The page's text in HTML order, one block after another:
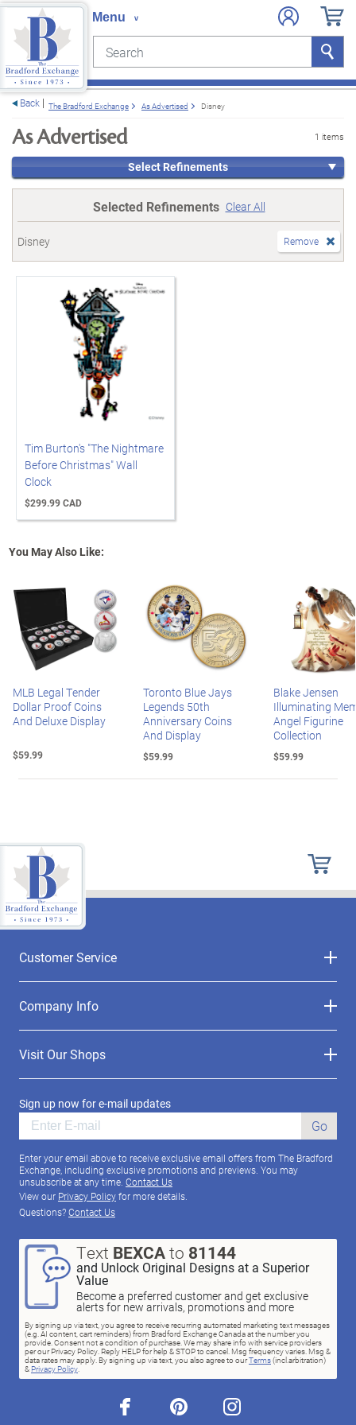
Search Search
Back The Bradford Exchange As Advertised Disney
As Advertised 1 items
Select Refinements
Selected Refinements Clear All
Disney Remove
Tim Burton's "The Nightmare
Before Christmas" Wall
Clock
$299.99 CAD
You May Also Like:
MLB Legal Tender
Dollar Proof Coins
And Deluxe Display
$59.99
Toronto Blue Jays
Legends 50th
Anniversary Coins
And Display
$59.99
Blake Jensen
Illuminating
Angel Figurine
Collection
$59.99
Customer Service
Company Info
Visit Our Shops
Sign up now for e-mail updates
Go
Enter your email above to receive exclusive email offers from The Bradford
Exchange, including exclusive promotions and previews. You may
unsubscribe at any time. Contact Us
View our Privacy Policyfor more details.
Questions?Contact Us
Text BEXCAto 81144
and Unlock Original Designs at a Superior
Value
Become a preferred customer and get exclusive
alerts for new arrivals, promotions and more
By signing up via text, you agree to receive recurring automated marketing text messages
(e.g. AI content, cart reminders) from Bradford Exchange Canada at the number you
provide. Consent not a condition of purchase. We may share info with service providers
per our Privacy Policy. Reply HELP for help & STOP to cancel. Msg frequency varies. Msg &
data rates may apply. By signing up via text, you also agree to ourTerms(incl.arbitration)
& Privacy Policy.
facebook pinterest instagram